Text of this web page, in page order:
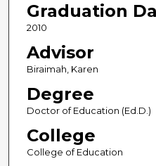
Graduation
2010
Advisor
Biraimah, Karen
Degree
Doctor of Education (Ed.D.)
College
College of Education